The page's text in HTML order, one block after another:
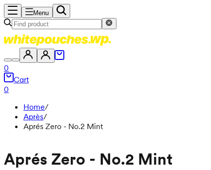
Menu
0
Cart
0
Home/
Après/
Aprés Zero - No.2 Mint
Aprés Zero - No.2 Mint